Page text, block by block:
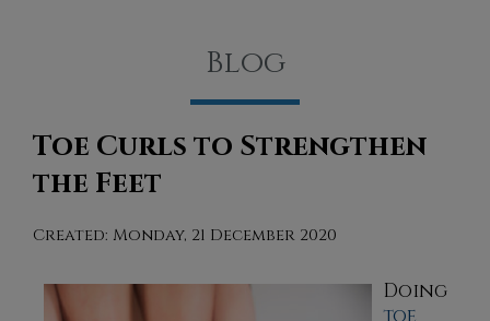
Blog
Toe Curls to Strengthen
the Feet
Created: Monday, 21 December 2020
Doing